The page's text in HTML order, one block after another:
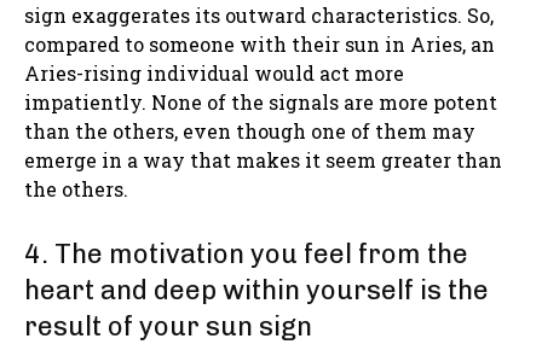
sign exaggerates its outward characteristics. So,
compared to someone with their sun in Aries, an
Aries-rising individual would act more
impatiently. None of the signals are more potent
than the others, even though one of them may
emerge in a way that makes it seem greater than
the others.
4. The motivation you feel from the
heart and deep within yourself is the
result of your sun sign